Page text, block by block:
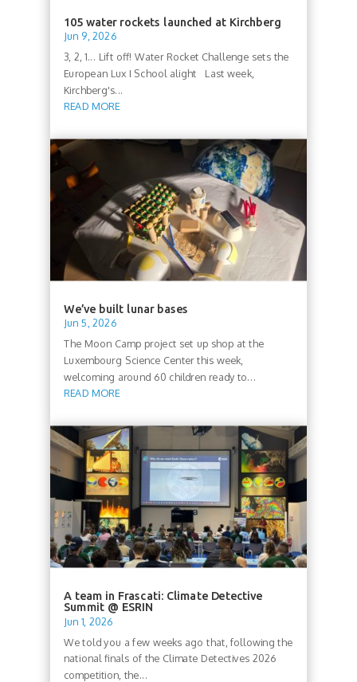
105 water rockets launched at Kirchberg
Jun 9, 2026
3, 2, 1... Lift off! Water Rocket Challenge sets the
European Lux I School alight Last week,
Kirchberg's...
READ MORE
We’ve built lunar bases
Jun 5, 2026
The Moon Camp project set up shop at the
Luxembourg Science Center this week,
welcoming around 60 children ready to...
READ MORE
A team in Frascati: Climate Detective
Summit @ ESRIN
Jun 1, 2026
We told you a few weeks ago that, following the
national finals of the Climate Detectives 2026
competition, the...